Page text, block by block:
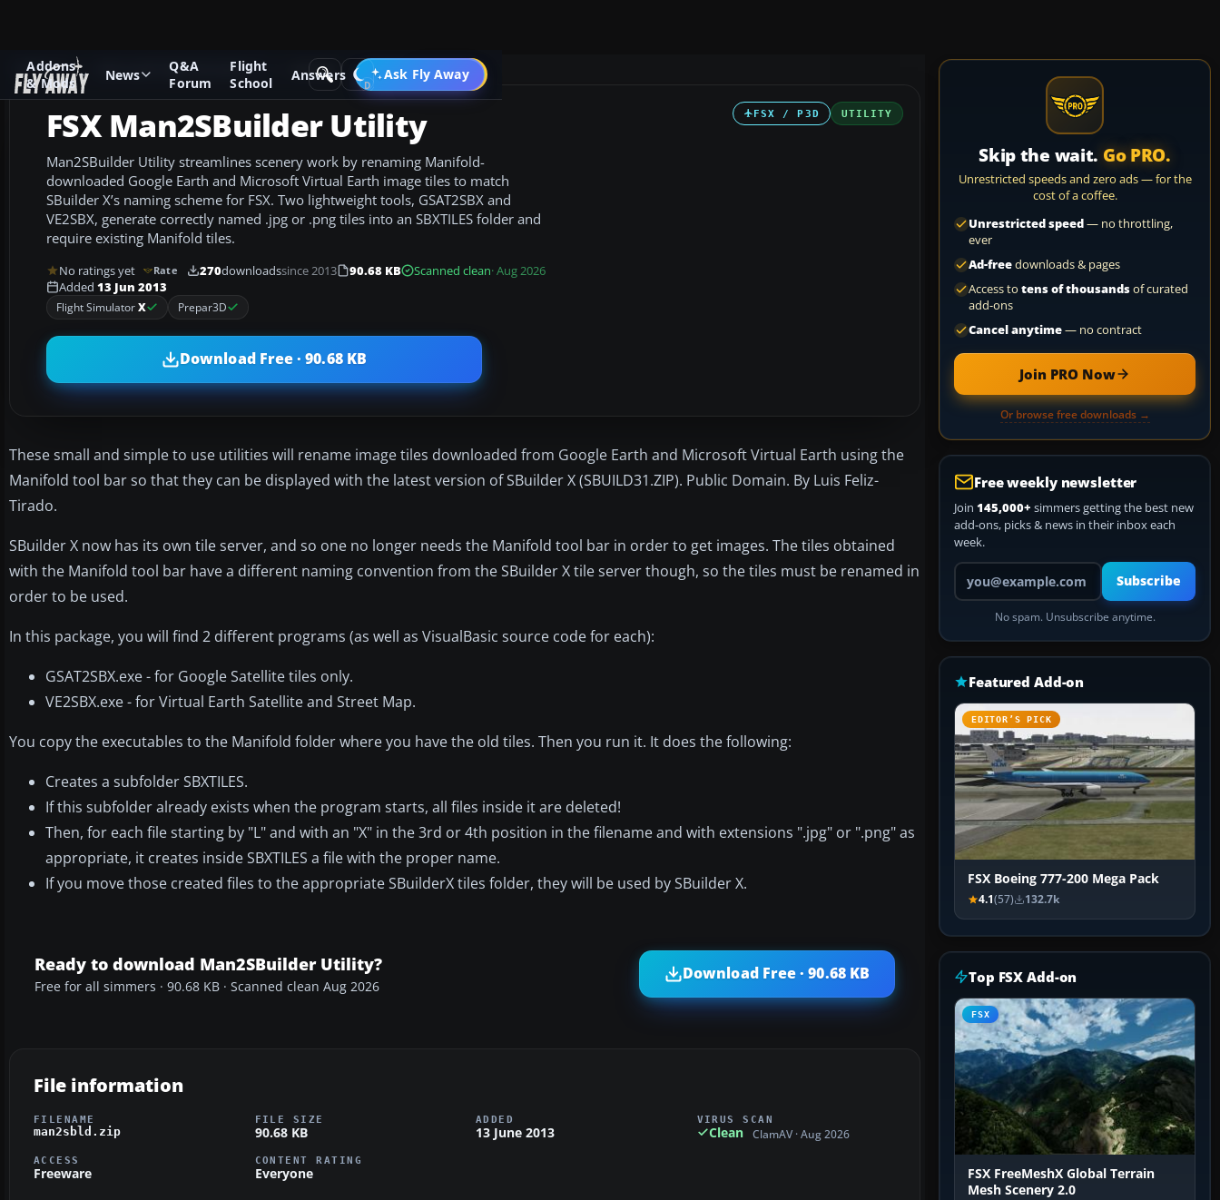
Addons
& Mods
News
Q&A
Forum
Flight
School
Answers Ask Fly Away
Go PRO
Add-ons Microsoft Flight Simulator X Utilities
FSX / P3D UTILITY
FSX Man2SBuilder Utility
Man2SBuilder Utility streamlines scenery work by renaming Manifold-
downloaded Google Earth and Microsoft Virtual Earth image tiles to match
SBuilder X’s naming scheme for FSX. Two lightweight tools, GSAT2SBX and
VE2SBX, generate correctly named .jpg or .png tiles into an SBXTILES folder and
require existing Manifold tiles.
No ratings yet Rate 270downloadssince 2013 90.68 KB Scanned clean· Aug 2026
Added 13 Jun 2013
Flight SimulatorX Prepar3D
Download Free · 90.68 KB
These small and simple to use utilities will rename image tiles downloaded from Google Earth and Microsoft Virtual Earth using the
Manifold tool bar so that they can be displayed with the latest version of SBuilder X (SBUILD31.ZIP). Public Domain. By Luis Feliz-
Tirado.
SBuilder X now has its own tile server, and so one no longer needs the Manifold tool bar in order to get images. The tiles obtained
with the Manifold tool bar have a different naming convention from the SBuilder X tile server though, so the tiles must be renamed in
order to be used.
In this package, you will find 2 different programs (as well as VisualBasic source code for each):
GSAT2SBX.exe - for Google Satellite tiles only.
VE2SBX.exe - for Virtual Earth Satellite and Street Map.
You copy the executables to the Manifold folder where you have the old tiles. Then you run it. It does the following:
Creates a subfolder SBXTILES.
If this subfolder already exists when the program starts, all files inside it are deleted!
Then, for each file starting by "L" and with an "X" in the 3rd or 4th position in the filename and with extensions ".jpg" or ".png" as
appropriate, it creates inside SBXTILES a file with the proper name.
If you move those created files to the appropriate SBuilderX tiles folder, they will be used by SBuilder X.
Ready to download Man2SBuilder Utility?
Free for all simmers · 90.68 KB · Scanned clean Aug 2026
Download Free · 90.68 KB
File information
FILENAME
man2sbld.zip
FILE SIZE
90.68 KB
ADDED
13 June 2013
VIRUS SCAN
Clean ClamAV · Aug 2026
ACCESS
Freeware
CONTENT RATING
Everyone
Skip the wait. Go PRO.
Unrestricted speeds and zero ads — for the
cost of a coffee.
Unrestricted speed— no throttling,
ever
Ad-freedownloads & pages
Access to tens of thousandsof curated
add-ons
Cancel anytime— no contract
Join PRO Now
Or browse free downloads →
Free weekly newsletter
Join 145,000+ simmers getting the best new
add-ons, picks & news in their inbox each
week.
Your email address
Subscribe
No spam. Unsubscribe anytime.
Featured Add-on
EDITOR’S PICK
FSX Boeing 777-200 Mega Pack
4.1(57) 132.7k
Top FSX Add-on
FSX
FSX FreeMeshX Global Terrain
Mesh Scenery 2.0